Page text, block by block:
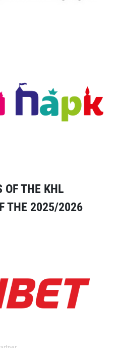
OF THE KHL
THE 2025/2026